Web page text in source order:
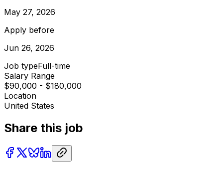
May 27, 2026
Apply before
Jun 26, 2026
Job typeFull-time
Salary Range
$90,000 - $180,000
Location
United States
Share this job